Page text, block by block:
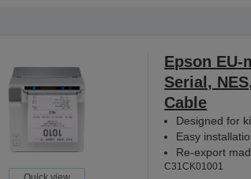
Epson EU-
Serial,
Cable
Designed for
Easy
Re-export
C31CK01001